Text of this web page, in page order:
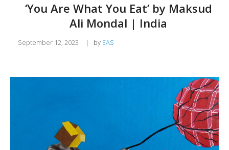
‘You Are What You Eat’ by Maksud
Ali Mondal | India
September 12, 2023 | by EAS